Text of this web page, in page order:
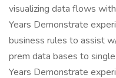
visualizing data flows
Years Demonstrate
business rules to assist
prem data bases to
Years Demonstrate